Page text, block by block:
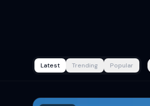
Latest Trending Popular